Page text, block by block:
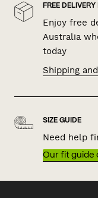
FREE
Enjoy free
Australia
today
Shipping
SIZE GUIDE
Need help
Our fit guide